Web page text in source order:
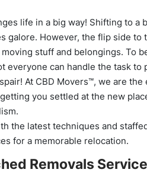
life in a big way! Shifting to
galore. However, the flip side
moving stuff and belongings. To
everyone can handle the task to
At CBD Movers™, we are
you settled at the new
the latest techniques and
for a memorable relocation.
Removals